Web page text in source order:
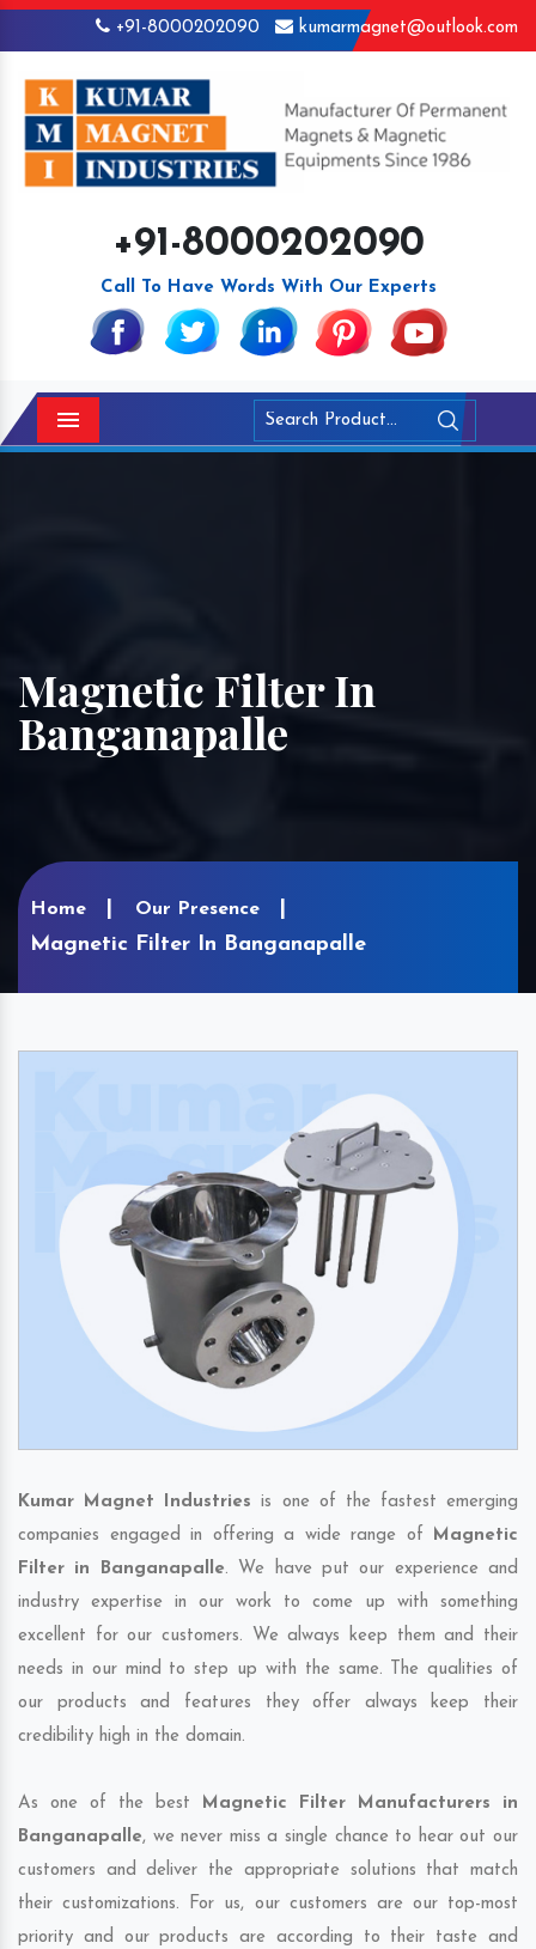
+91-8000202090 kumarmagnet@outlook.com
+91-8000202090
Call To Have Words With Our Experts
Menu
Magnetic Filter In
Banganapalle
Home Our Presence
Magnetic Filter In Banganapalle
Kumar Magnet Industries is one of the fastest emerging
companies engaged in offering a wide range of Magnetic
Filter in Banganapalle. We have put our experience and
industry expertise in our work to come up with something
excellent for our customers. We always keep them and their
needs in our mind to step up with the same. The qualities of
our products and features they offer always keep their
credibility high in the domain.
As one of the best Magnetic Filter Manufacturers in
Banganapalle, we never miss a single chance to hear out our
customers and deliver the appropriate solutions that match
their customizations. For us, our customers are our top-most
priority and our products are according to their taste and